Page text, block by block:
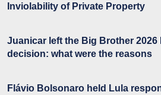
Inviolability of Private Property
Juanicar left the Big Brother
decision: what were the reasons
Flávio Bolsonaro held Lula